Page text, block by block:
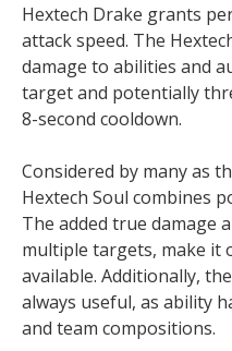
Hextech Drake grants
attack speed. The
damage to abilities and
target and potentially
8-second cooldown.
Considered by many as
Hextech Soul combines
The added true damage
multiple targets, make it
available. Additionally,
always useful, as ability
and team compositions.